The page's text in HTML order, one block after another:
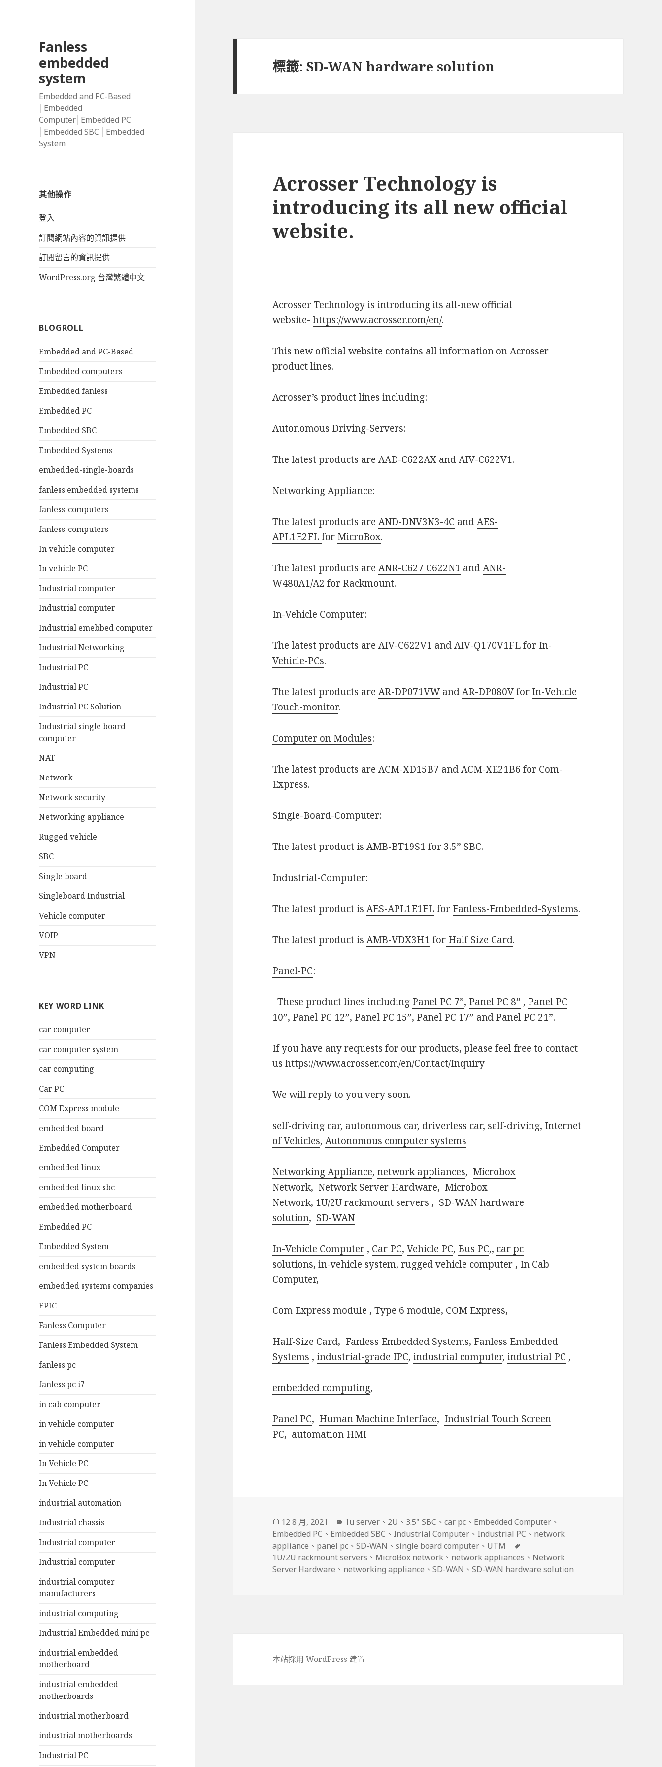
Fanless
embedded
system
Embedded and PC-Based
│Embedded
Computer│Embedded PC
│Embedded SBC │Embedded
System
其他操作
登入
訂閱網站內容的資訊提供
訂閱留言的資訊提供
WordPress.org 台灣繁體中文
BLOGROLL
Embedded and PC-Based
Embedded computers
Embedded fanless
Embedded PC
Embedded SBC
Embedded Systems
embedded-single-boards
fanless embedded systems
fanless-computers
fanless-computers
In vehicle computer
In vehicle PC
Industrial computer
Industrial computer
Industrial emebbed computer
Industrial Networking
Industrial PC
Industrial PC
Industrial PC Solution
Industrial single board
computer
NAT
Network
Network security
Networking appliance
Rugged vehicle
SBC
Single board
Singleboard Industrial
Vehicle computer
VOIP
VPN
KEY WORD LINK
car computer
car computer system
car computing
Car PC
COM Express module
embedded board
Embedded Computer
embedded linux
embedded linux sbc
embedded motherboard
Embedded PC
Embedded System
embedded system boards
embedded systems companies
EPIC
Fanless Computer
Fanless Embedded System
fanless pc
fanless pc i7
in cab computer
in vehicle computer
in vehicle computer
In Vehicle PC
In Vehicle PC
industrial automation
Industrial chassis
Industrial computer
Industrial computer
industrial computer
manufacturers
industrial computing
Industrial Embedded mini pc
industrial embedded
motherboard
industrial embedded
motherboards
industrial motherboard
industrial motherboards
Industrial PC
標籤:SD-WAN hardware solution
Acrosser Technology is
introducing its all new official
website.
Acrosser Technology is introducing its all-new official
website-https://www.acrosser.com/en/.
This new official website contains all information on Acrosser
product lines.
Acrosser’s product lines including:
Autonomous Driving-Servers:
The latest products areAAD-C622AX andAIV-C622V1.
Networking Appliance:
The latest products areAND-DNV3N3-4C andAES-
APL1E2FLfor MicroBox.
The latest products areANR-C627 C622N1 andANR-
W480A1/A2 for Rackmount.
In-Vehicle Computer:
The latest products areAIV-C622V1 andAIV-Q170V1FLfor In-
Vehicle-PCs.
The latest products areAR-DP071VW andAR-DP080Vfor In-Vehicle
Touch-monitor.
Computer on Modules:
The latest products areACM-XD15B7 andACM-XE21B6 for Com-
Express.
Single-Board-Computer:
The latest product isAMB-BT19S1 for 3.5” SBC.
Industrial-Computer:
The latest product isAES-APL1E1FLfor Fanless-Embedded-Systems.
The latest product isAMB-VDX3H1 for Half Size Card.
Panel-PC:
These product lines including Panel PC 7”, Panel PC 8” , Panel PC
10”, Panel PC 12”, Panel PC 15”, Panel PC 17” and Panel PC 21”.
If you have any requests for our products, please feel free to contact
ushttps://www.acrosser.com/en/Contact/Inquiry
We will reply to you very soon.
self-driving car, autonomous car, driverless car, self-driving, Internet
of Vehicles,Autonomous computer systems
Networking Appliance,network appliances, Microbox
Network, Network Server Hardware, Microbox
Network, 1U/2U rackmount servers , SD-WAN hardware
solution, SD-WAN
In-Vehicle Computer , Car PC,Vehicle PC, Bus PC,, car pc
solutions,in-vehicle system,rugged vehicle computer , In Cab
Computer,
Com Express module ,Type 6 module, COM Express,
Half-Size Card, Fanless Embedded Systems, Fanless Embedded
Systems ,industrial-grade IPC,industrial computer,industrial PC ,
embedded computing,
Panel PC, Human Machine Interface, Industrial Touch Screen
PC, automation HMI
發
佈
日
期:
12 8 月, 2021
分
類
1u server 、 2U 、 3.5" SBC 、car pc 、 Embedded Computer 、
Embedded PC 、 Embedded SBC 、 Industrial Computer 、 Industrial PC 、 network
appliance 、 panel pc 、SD-WAN 、single board computer 、 UTM
籤
1U/2U rackmount servers 、 MicroBox network 、 network appliances 、 Network
Server Hardware 、 networking appliance 、SD-WAN 、SD-WAN hardware solution
本站採用 WordPress 建置